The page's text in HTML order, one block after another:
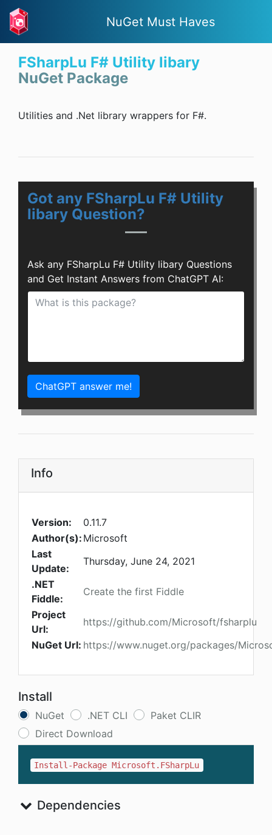
NuGet Must Haves
FSharpLu F# Utility libary
NuGet Package
Utilities and .Net library wrappers for F#.
Got any FSharpLu F# Utility
libary Question?
Ask any FSharpLu F# Utility libary Questions
and Get Instant Answers from ChatGPT AI:
ChatGPT answer me!
Info
Version:
0.11.7
Author(s): Microsoft
Last
Update:
Thursday, June 24, 2021
.NET
Fiddle:
Create the first Fiddle
Project
Url:
https://github.com/Microsoft/fsharplu
NuGet Url: https://www.nuget.org/packages/
Install
NuGet .NET CLI
Paket CLIR
Direct Download
Install-Package Microsoft.FSharpLu
Dependencies